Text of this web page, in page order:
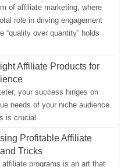
of affiliate marketing, where
role in driving engagement
“quality over quantity” holds
Affiliate Products for
your success hinges on
needs of your niche audience.
is crucial.
Profitable Affiliate
Tricks
affiliate programs is an art that